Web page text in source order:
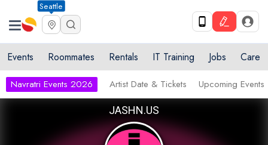
Seattle
Events Roommates Rentals IT Training Jobs Care
Navratri Events 2026 Artist Date & Tickets Upcoming Events
JASHN.US